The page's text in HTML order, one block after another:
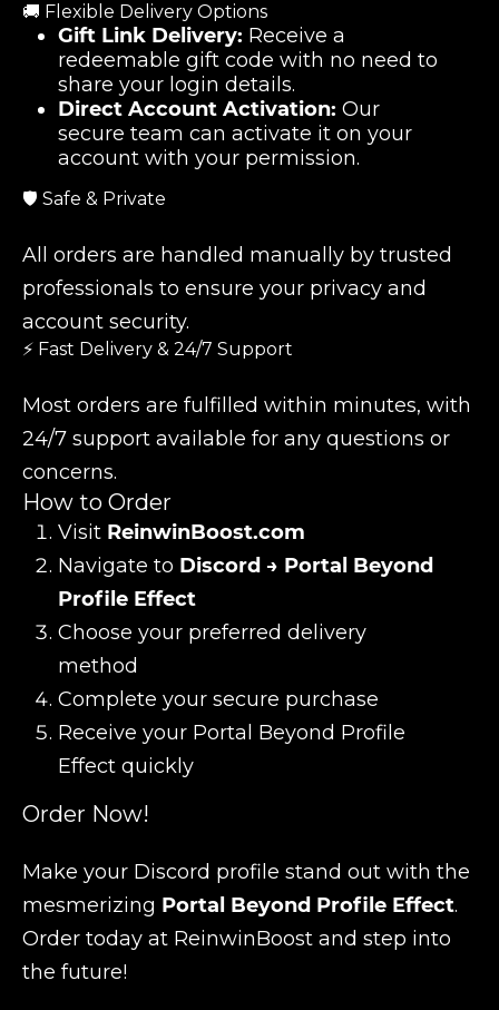
🚚 Flexible Delivery Options
Gift Link Delivery: Receive a
redeemable gift code with no need to
share your login details.
Direct Account Activation: Our
secure team can activate it on your
account with your permission.
🛡️ Safe & Private
All orders are handled manually by trusted
professionals to ensure your privacy and
account security.
⚡ Fast Delivery & 24/7 Support
Most orders are fulfilled within minutes, with
24/7 support available for any questions or
concerns.
How to Order
Visit ReinwinBoost.com
Navigate to Discord → Portal Beyond
Profile Effect
Choose your preferred delivery
method
Complete your secure purchase
Receive your Portal Beyond Profile
Effect quickly
Order Now!
Make your Discord profile stand out with the
mesmerizing Portal Beyond Profile Effect.
Order today at ReinwinBoost and step into
the future!